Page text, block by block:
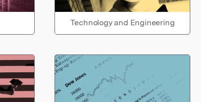
Technology and Engineering